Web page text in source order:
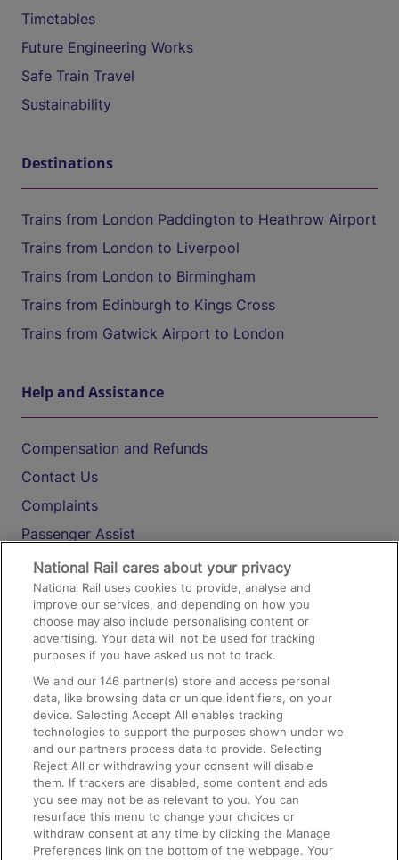
Timetables
Future Engineering Works
Safe Train Travel
Sustainability
Destinations
Trains from London Paddington to Heathrow Airport
Trains from London to Liverpool
Trains from London to Birmingham
Trains from Edinburgh to Kings Cross
Trains from Gatwick Airport to London
Help and Assistance
Compensation and Refunds
Contact Us
Complaints
Passenger Assist
Media
Text 61016
On the Train
Accessible Train Travel and Facilities
Train Travel with Bicycles
Train Travel with Pets
Train Travel with Children
Food and Drink
National Rail cares about your privacy
National Rail uses cookies to provide, analyse and
improve our services, and depending on how you
choose may also include personalising content or
advertising. Your data will not be used for tracking
purposes if you have asked us not to track.
We and our146 partner(s) store and access personal
data, like browsing data or unique identifiers, on your
device. Selecting Accept All enables tracking
technologies to support the purposes shown under we
and our partners process data to provide. Selecting
Reject All or withdrawing your consent will disable
them. If trackers are disabled, some content and ads
you see may not be as relevant to you. You can
resurface this menu to change your choices or
withdraw consent at any time by clicking the Manage
Preferences link on the bottom of the webpage. Your